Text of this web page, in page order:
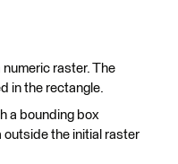
numeric raster. The
in the rectangle.
a bounding box
outside the initial raster